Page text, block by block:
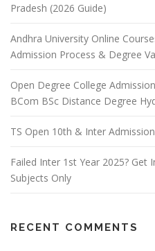
Pradesh (2026 Guide)
Andhra University Online
Admission Process & Degree
Open Degree College
BCom BSc Distance Degree
TS Open 10th & Inter
Failed Inter 1st Year 2025?
Subjects Only
RECENT COMMENTS